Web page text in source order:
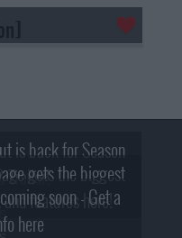
is back for Season
Trailer!gets the biggest
features here!
soon - Get a
here